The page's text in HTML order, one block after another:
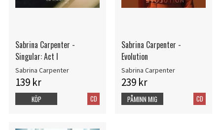
Sabrina Carpenter -
Singular: Act I
Sabrina Carpenter
139 kr
CD
KÖP
Sabrina Carpenter -
Evolution
Sabrina Carpenter
239 kr
CD
PÅMINN MIG